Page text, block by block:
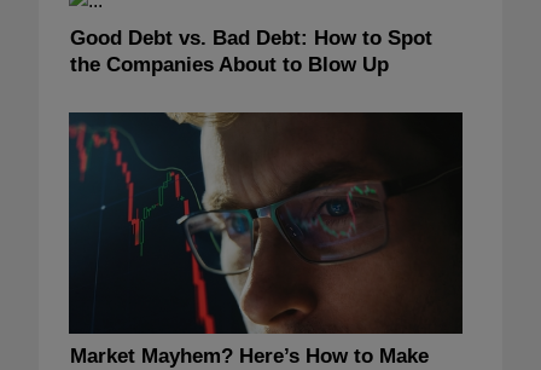
Good Debt vs. Bad Debt: How to Spot
the Companies About to Blow Up
Market Mayhem? Here’s How to Make